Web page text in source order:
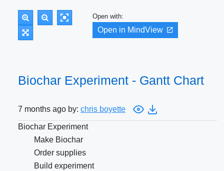
Open with:
Open in MindView
Biochar Experiment - Gantt Chart
7 months ago by: chris boyette
Biochar Experiment
Make Biochar
Order supplies
Build experiment